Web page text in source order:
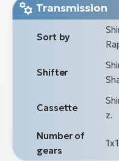
Transmission
Sort by
Shifter
Cassette
z.
Number of
gears